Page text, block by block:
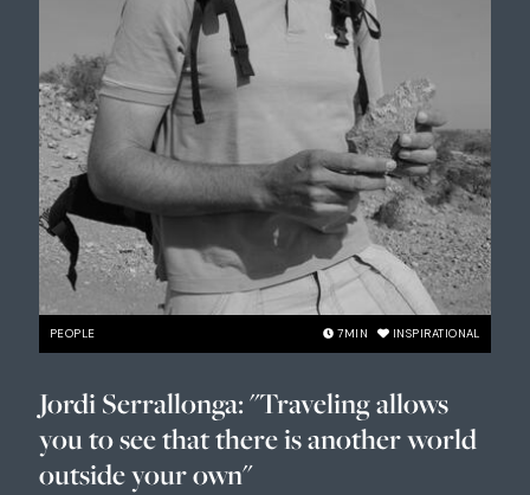
PEOPLE 7MIN INSPIRATIONAL
Jordi Serrallonga: "Traveling allows
you to see that there is another world
outside your own"